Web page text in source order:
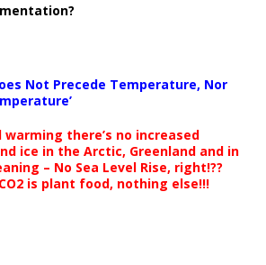
Not Precede Temperature, Nor
there’s no increased
ice in the Arctic, Greenland and in
– No Sea Level Rise, right!??
is plant food, nothing else!!!